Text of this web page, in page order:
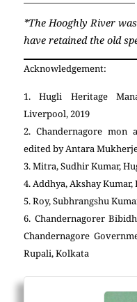
*The Hooghly River
have retained the old
Acknowledgement:
1. Hugli Heritage
Liverpool, 2019
2. Chandernagore
edited by Antara
3. Mitra, Sudhir Kumar,
4. Addhya, Akshay
5. Roy, Subhrangshu
6. Chandernagorer
Chandernagore
Rupali, Kolkata